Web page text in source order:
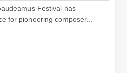
Festival has
for pioneering composer...